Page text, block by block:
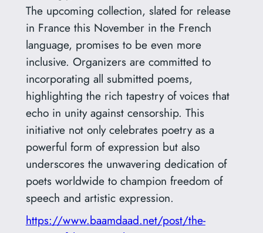
The upcoming collection, slated for release
in France this November in the French
language, promises to be even more
inclusive. Organizers are committed to
incorporating all submitted poems,
highlighting the rich tapestry of voices that
echo in unity against censorship. This
initiative not only celebrates poetry as a
powerful form of expression but also
underscores the unwavering dedication of
poets worldwide to champion freedom of
speech and artistic expression.
https://www.baamdaad.net/post/the-